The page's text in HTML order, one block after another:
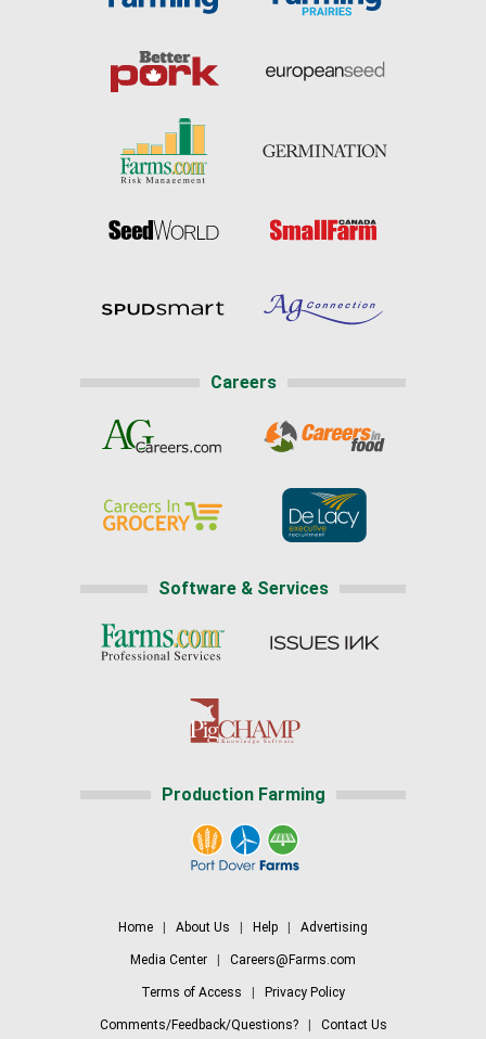
Careers
Software & Services
Production Farming
Home About Us Help Advertising
Media Center Careers@Farms.com
Terms of Access Privacy Policy
Comments/Feedback/Questions?| Contact Us